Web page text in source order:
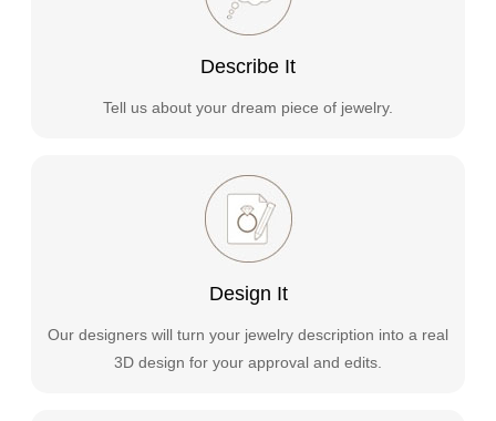
Describe It
Tell us about your dream piece of jewelry.
Design It
Our designers will turn your jewelry description into a real
3D design for your approval and edits.